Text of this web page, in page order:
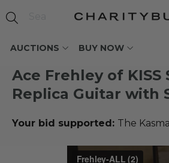
AUCTIONS BUY NOW
Ace Frehley of KISS
Replica Guitar with
Your bid supported: The